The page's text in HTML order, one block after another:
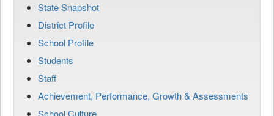
State Snapshot
District Profile
School Profile
Students
Staff
Achievement, Performance, Growth & Assessments